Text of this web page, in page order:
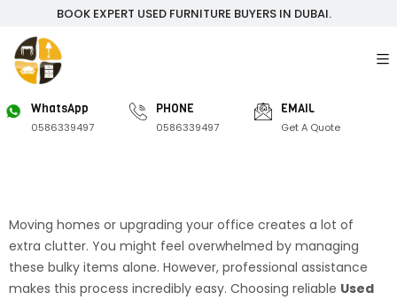
BOOK EXPERT USED FURNITURE BUYERS IN DUBAI.
WhatsApp
0586339497
PHONE
0586339497
EMAIL
Get A Quote
Moving homes or upgrading your office creates a lot of
extra clutter. You might feel overwhelmed by managing
these bulky items alone. However, professional assistance
makes this process incredibly easy. Choosing reliable Used